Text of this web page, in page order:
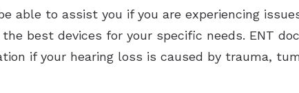
able to assist you if you are experiencing
best devices for your specific needs. ENT
if your hearing loss is caused by trauma,